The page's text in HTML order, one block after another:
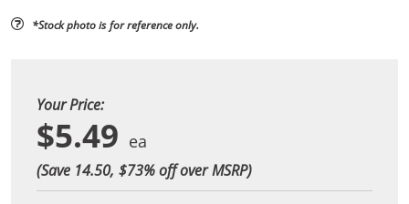
*Stock photo is for reference only.
Your Price:
$5.49
(Save 14.50, $73% off over MSRP)